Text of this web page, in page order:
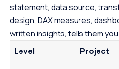
statement, data source,
design, DAX measures,
written insights, tells them
Level
Project